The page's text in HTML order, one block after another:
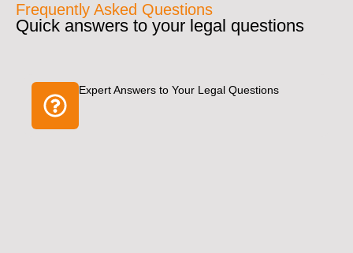
Frequently Asked Questions
Quick answers to your legal questions
Expert Answers to Your Legal Questions